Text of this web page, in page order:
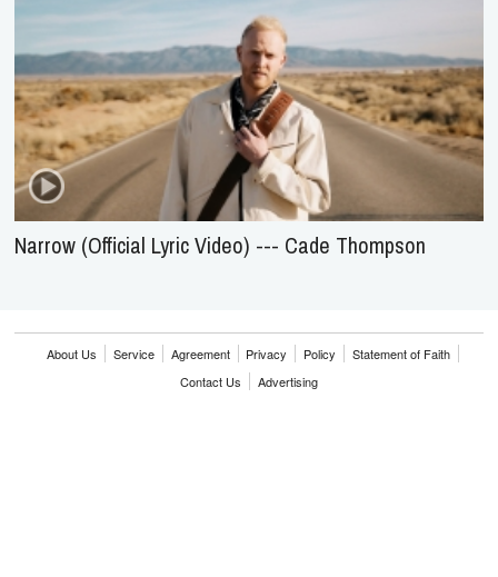
Narrow (Official Lyric Video) --- Cade Thompson
About Us Service Agreement Privacy Policy
Statement of Faith
Contact Us
Advertising